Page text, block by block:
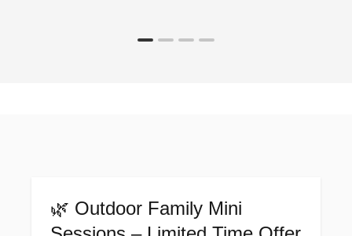
🌿 Outdoor Family Mini